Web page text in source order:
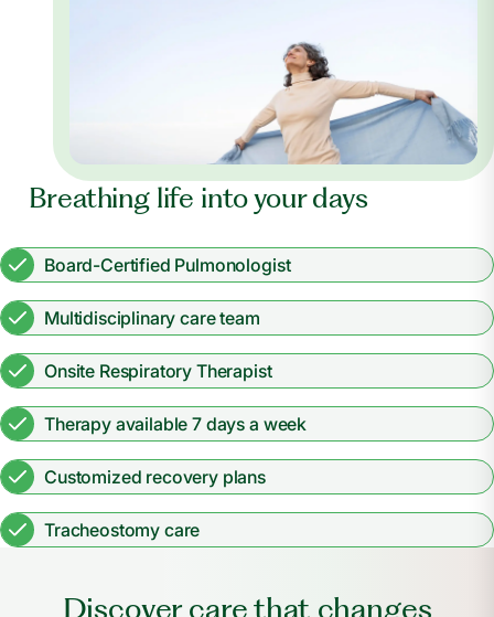
Breathing life into your days
Board-Certified Pulmonologist
Multidisciplinary care team
Onsite Respiratory Therapist
Therapy available 7 days a week
Customized recovery plans
Tracheostomy care
Discover care that changes